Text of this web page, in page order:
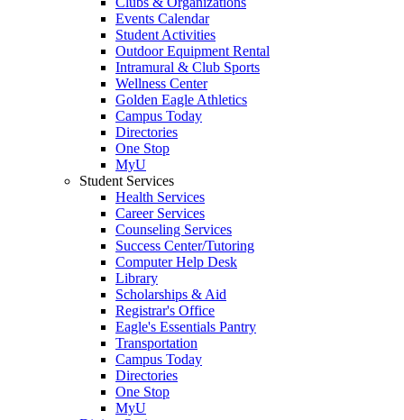
Events Calendar
Student Activities
Outdoor Equipment Rental
Intramural & Club Sports
Wellness Center
Golden Eagle Athletics
Campus Today
Directories
One Stop
MyU
Student Services
Health Services
Career Services
Counseling Services
Success Center/Tutoring
Computer Help Desk
Library
Scholarships & Aid
Registrar's Office
Eagle's Essentials Pantry
Transportation
Campus Today
Directories
One Stop
MyU